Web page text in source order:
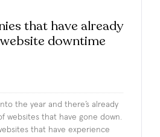
that have already
downtime
the year and there’s already
websites that have gone down.
that have experience